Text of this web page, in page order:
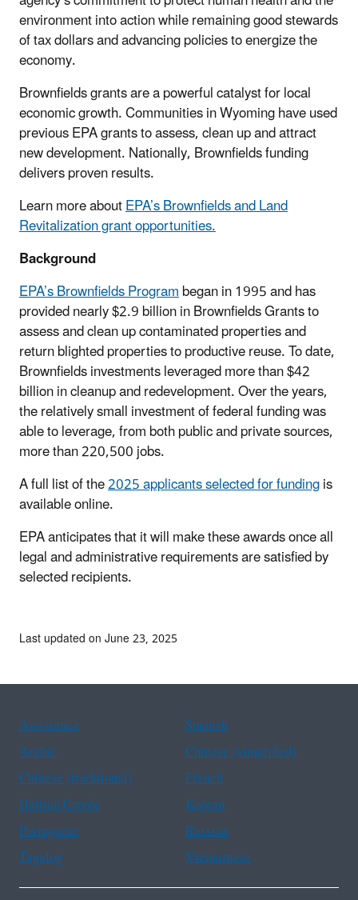
environment into action while remaining good stewards
of tax dollars and advancing policies to energize the
economy.
Brownfields grants are a powerful catalyst for local
economic growth. Communities in Wyoming have used
previous EPA grants to assess, clean up and attract
new development. Nationally, Brownfields funding
delivers proven results.
Learn more aboutEPA’s Brownfields and Land
Revitalization grant opportunities.
Background
EPA’s Brownfields Programbegan in 1995 and has
provided nearly $2.9 billion in Brownfields Grants to
assess and clean up contaminated properties and
return blighted properties to productive reuse. To date,
Brownfields investments leveraged more than $42
billion in cleanup and redevelopment. Over the years,
the relatively small investment of federal funding was
able to leverage, from both public and private sources,
more than 220,500 jobs.
A full list of the2025 applicants selected for fundingis
available online.
EPA anticipates that it will make these awards once all
legal and administrative requirements are satisfied by
selected recipients.
Last updated on June 23, 2025
Assistance
Spanish
Arabic
Chinese (simplified)
Chinese (traditional)
French
Haitian Creole
Korean
Portuguese
Russian
Tagalog
Vietnamese